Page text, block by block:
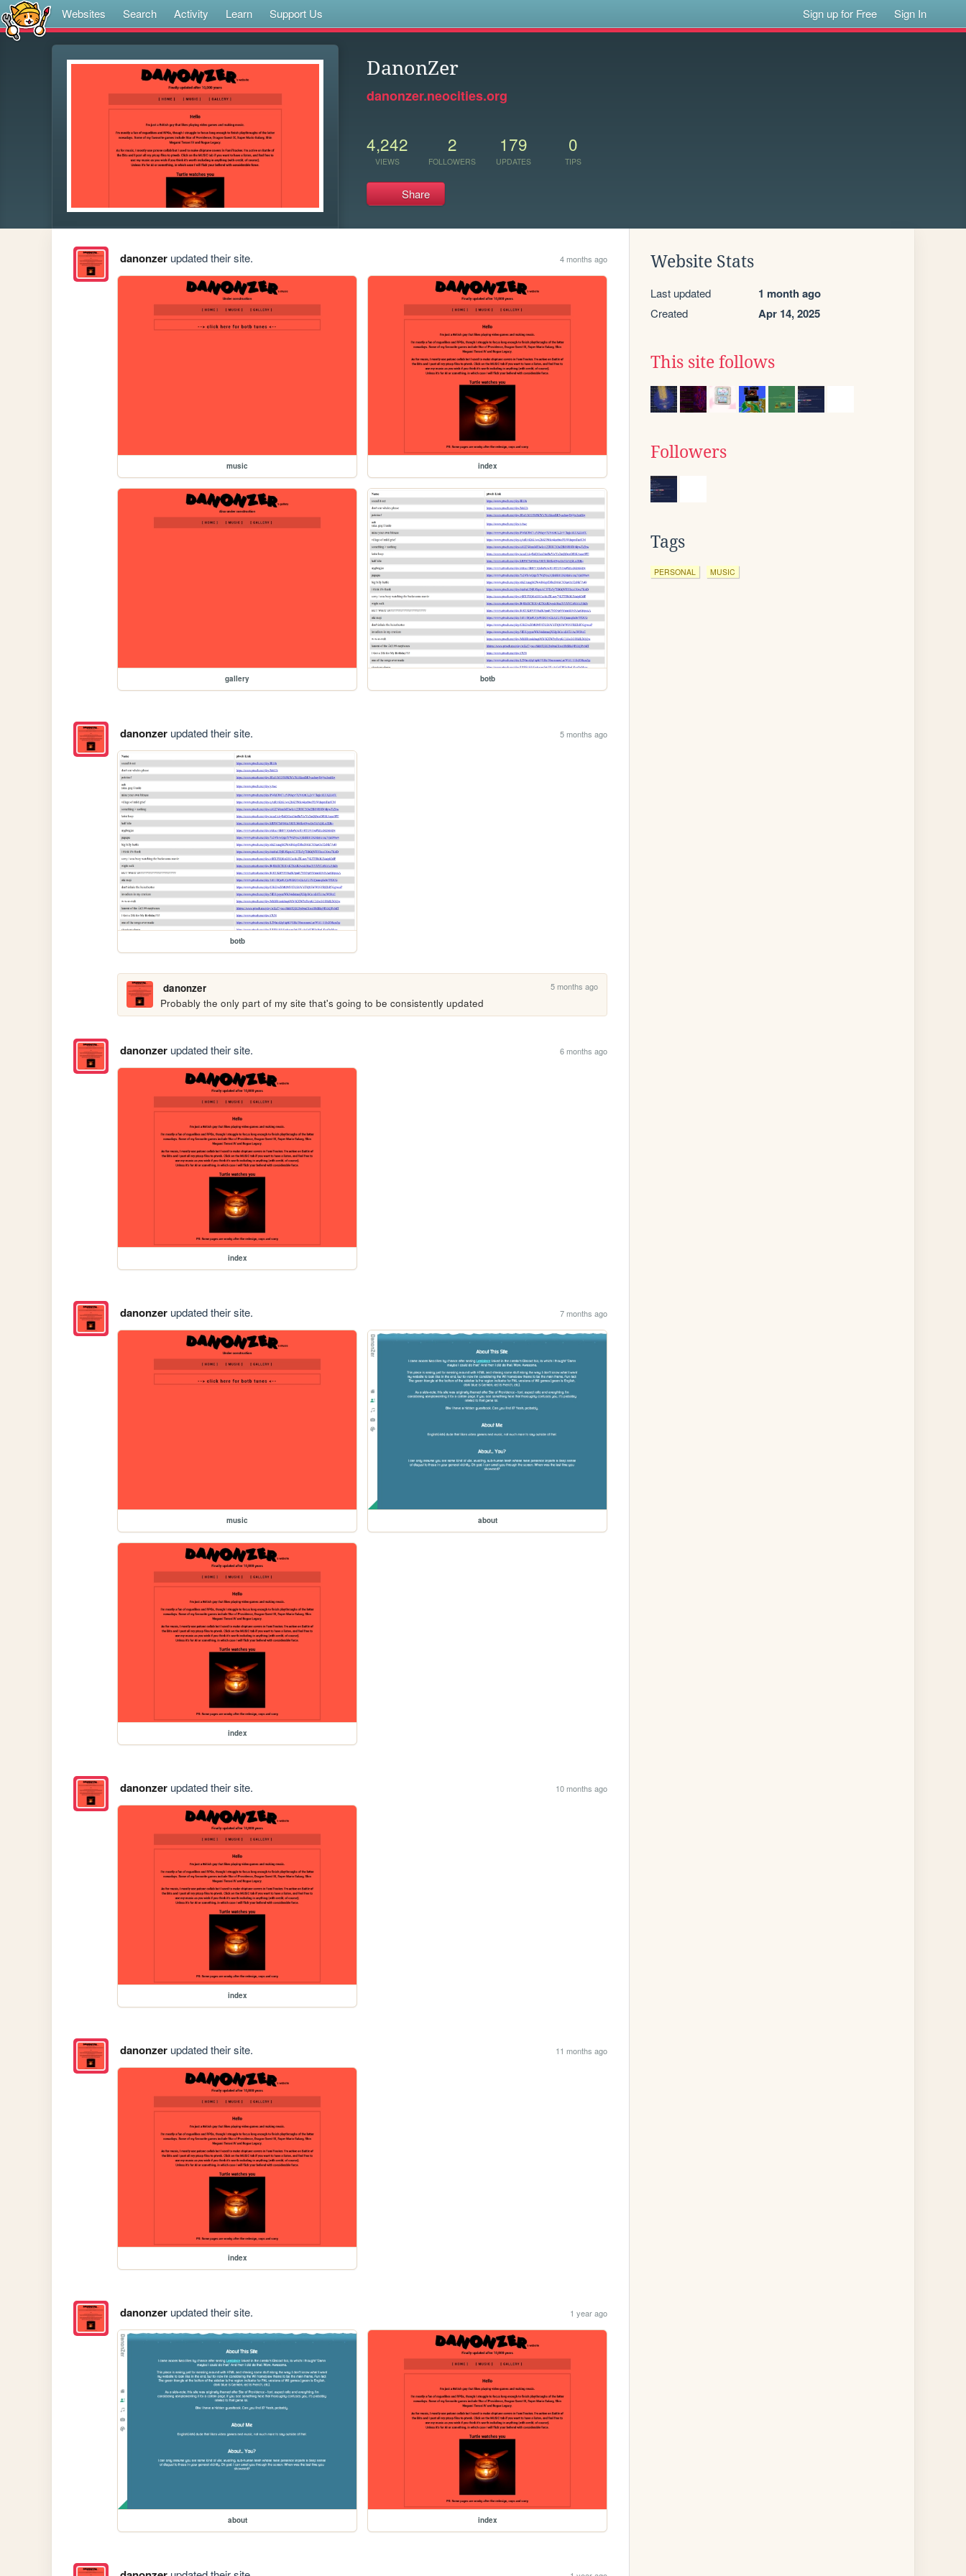
Websites Search Activity Learn Support Us Sign up for Free Sign In
DanonZer
danonzer.neocities.org
4,242
VIEWS
2
FOLLOWERS
179
UPDATES
0
TIPS
Share
danonzerupdated their site. 4 months ago
music index
gallery botb
danonzerupdated their site. 5 months ago
botb
danonzer 5 months ago
Probably the only part of my site that's going to be consistently updated
danonzerupdated their site. 6 months ago
index
danonzerupdated their site. 7 months ago
music about
index
danonzerupdated their site. 10 months ago
index
danonzerupdated their site. 11 months ago
index
danonzerupdated their site. 1 year ago
about index
Website Stats
Last updated 1 month ago
Created Apr 14, 2025
This site follows
Followers
Tags
PERSONAL MUSIC